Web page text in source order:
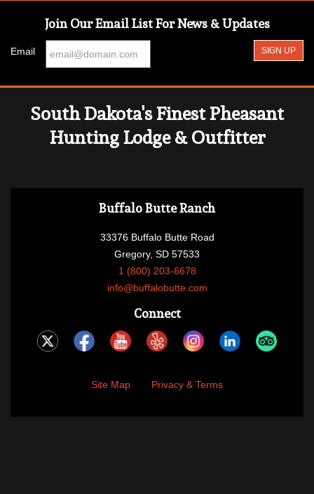
Join Our Email List For News & Updates
Email
South Dakota's Finest Pheasant
Hunting Lodge & Outfitter
Buffalo Butte Ranch
33376 Buffalo Butte Road
Gregory, SD 57533
1 (800) 203-6678
info@buffalobutte.com
Connect
Site Map Privacy & Terms